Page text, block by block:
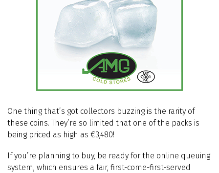
One thing that’s got collectors buzzing is the rarity of
these coins. They’re so limited that one of the packs is
being priced as high as €3,480!
If you’re planning to buy, be ready for the online queuing
system, which ensures a fair, first-come-first-served